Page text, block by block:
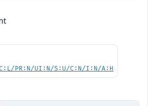
PR:N/UI:N/S:U/C:N/I:N/A:H